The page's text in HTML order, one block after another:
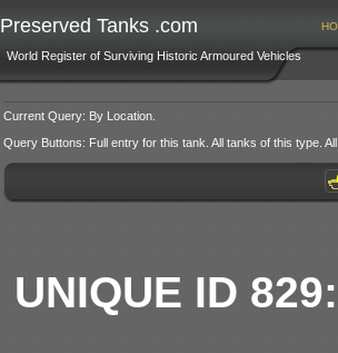
Preserved Tanks .com
World Register of Surviving Historic Armoured Vehicles
Current Query: By Location.
Query Buttons: Full entry for this tank. All tanks of this type.
UNIQUE ID